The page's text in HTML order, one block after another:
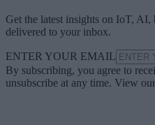
Get the latest insights on IoT,
delivered to your inbox.
ENTER YOUR EMAIL
By subscribing, you agree to
unsubscribe at any time. View our